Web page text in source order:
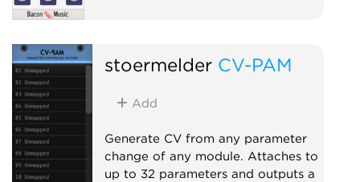
stoermelder CV-PAM
Add
Generate CV from any parameter
change of any module. Attaches to
up to 32 parameters and outputs a